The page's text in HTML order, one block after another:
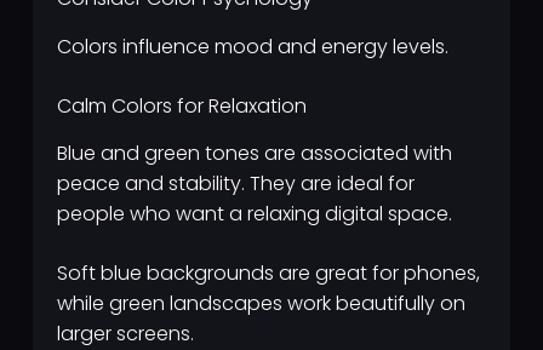
Colors influence mood and energy levels.
Calm Colors for Relaxation
Blue and green tones are associated with
peace and stability. They are ideal for
people who want a relaxing digital space.
Soft blue backgrounds are great for phones,
while green landscapes work beautifully on
larger screens.